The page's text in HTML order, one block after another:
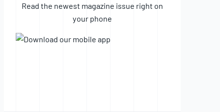
Read the newest magazine issue right on
your phone